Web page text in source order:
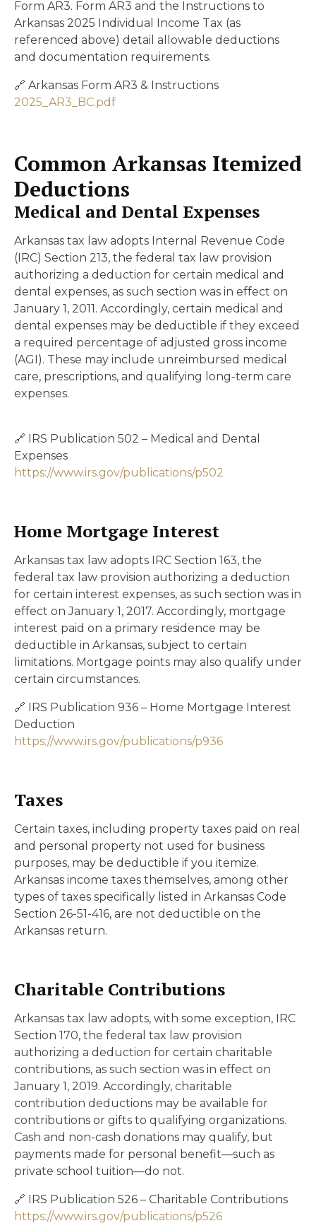
Form AR3. Form AR3 and the Instructions to
Arkansas 2025 Individual Income Tax (as
referenced above) detail allowable deductions
and documentation requirements.
🔗 Arkansas Form AR3 & Instructions
2025_AR3_BC.pdf
Common Arkansas Itemized
Deductions
Medical and Dental Expenses
Arkansas tax law adopts Internal Revenue Code
(IRC) Section 213, the federal tax law provision
authorizing a deduction for certain medical and
dental expenses, as such section was in effect on
January 1, 2011. Accordingly, certain medical and
dental expenses may be deductible if they exceed
a required percentage of adjusted gross income
(AGI). These may include unreimbursed medical
care, prescriptions, and qualifying long-term care
expenses.
🔗 IRS Publication 502 – Medical and Dental
Expenses
https://www.irs.gov/publications/p502
Home Mortgage Interest
Arkansas tax law adopts IRC Section 163, the
federal tax law provision authorizing a deduction
for certain interest expenses, as such section was in
effect on January 1, 2017. Accordingly, mortgage
interest paid on a primary residence may be
deductible in Arkansas, subject to certain
limitations. Mortgage points may also qualify under
certain circumstances.
🔗 IRS Publication 936 – Home Mortgage Interest
Deduction
https://www.irs.gov/publications/p936
Taxes
Certain taxes, including property taxes paid on real
and personal property not used for business
purposes, may be deductible if you itemize.
Arkansas income taxes themselves, among other
types of taxes specifically listed in Arkansas Code
Section 26-51-416, are not deductible on the
Arkansas return.
Charitable Contributions
Arkansas tax law adopts, with some exception, IRC
Section 170, the federal tax law provision
authorizing a deduction for certain charitable
contributions, as such section was in effect on
January 1, 2019. Accordingly, charitable
contribution deductions may be available for
contributions or gifts to qualifying organizations.
Cash and non-cash donations may qualify, but
payments made for personal benefit—such as
private school tuition—do not.
🔗 IRS Publication 526 – Charitable Contributions
https://www.irs.gov/publications/p526